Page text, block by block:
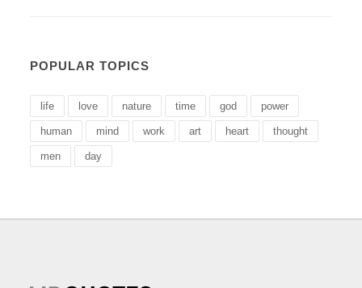
POPULAR TOPICS
life love nature time god power
human mind work art heart thought
men day